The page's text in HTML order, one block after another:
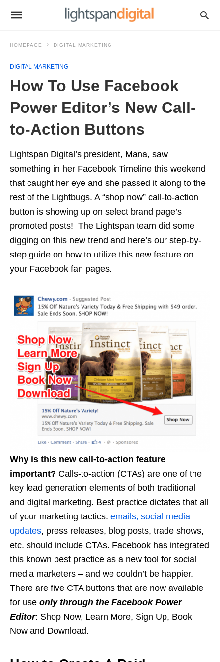
HOMEPAGE DIGITAL MARKETING
DIGITAL MARKETING
How To Use Facebook
Power Editor’s New Call-
to-Action Buttons
Lightspan Digital’s president, Mana, saw
something in her Facebook Timeline this weekend
that caught her eye and she passed it along to the
rest of the Lightbugs. A “shop now” call-to-action
button is showing up on select brand page’s
promoted posts! The Lightspan team did some
digging on this new trend and here’s our step-by-
step guide on how to utilize this new feature on
your Facebook fan pages.
Why is this new call-to-action feature
important? Calls-to-action (CTAs) are one of the
key lead generation elements of both traditional
and digital marketing. Best practice dictates that all
of your marketing tactics: emails, social media
updates, press releases, blog posts, trade shows,
etc. should include CTAs. Facebook has integrated
this known best practice as a new tool for social
media marketers – and we couldn’t be happier.
There are five CTA buttons that are now available
for use only through the Facebook Power
Editor: Shop Now, Learn More, Sign Up, Book
Now and Download.